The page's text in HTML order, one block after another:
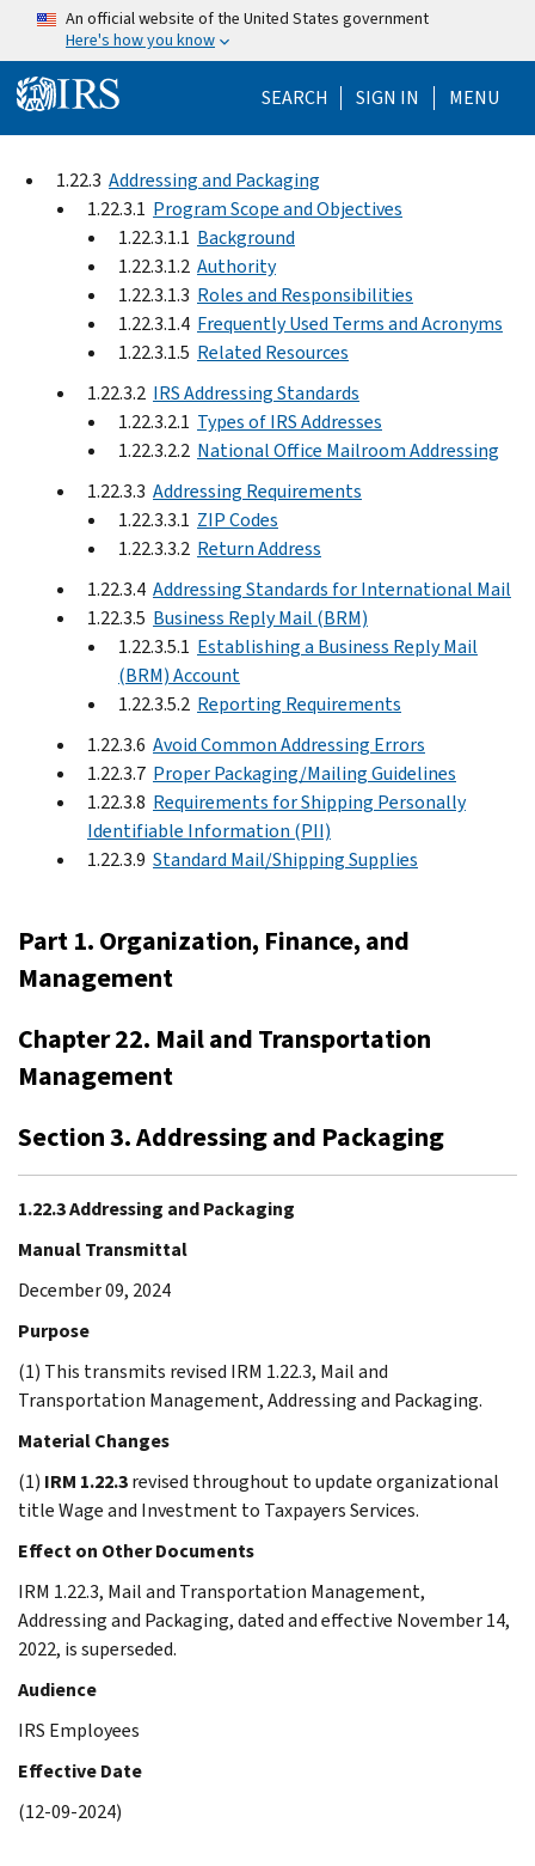
Skip to main content
An official website of the United States government
Here's how you know
SEARCH Help Menu
SIGN IN MENU
1.22.3 Addressing and Packaging
1.22.3.1 Program Scope and Objectives
1.22.3.1.1 Background
1.22.3.1.2 Authority
1.22.3.1.3 Roles and Responsibilities
1.22.3.1.4 Frequently Used Terms and Acronyms
1.22.3.1.5 Related Resources
1.22.3.2 IRS Addressing Standards
1.22.3.2.1 Types of IRS Addresses
1.22.3.2.2 National Office Mailroom Addressing
1.22.3.3 Addressing Requirements
1.22.3.3.1 ZIP Codes
1.22.3.3.2 Return Address
1.22.3.4 Addressing Standards for International Mail
1.22.3.5 Business Reply Mail (BRM)
1.22.3.5.1 Establishing a Business Reply Mail
(BRM) Account
1.22.3.5.2 Reporting Requirements
1.22.3.6 Avoid Common Addressing Errors
1.22.3.7 Proper Packaging/Mailing Guidelines
1.22.3.8 Requirements for Shipping Personally
Identifiable Information (PII)
1.22.3.9 Standard Mail/Shipping Supplies
Part 1. Organization, Finance, and
Management
Chapter 22. Mail and Transportation
Management
Section 3. Addressing and Packaging
1.22.3 Addressing and Packaging
Manual Transmittal
December 09, 2024
Purpose
(1) This transmits revised IRM 1.22.3, Mail and
Transportation Management, Addressing and Packaging.
Material Changes
(1) IRM 1.22.3revised throughout to update organizational
title Wage and Investment to Taxpayers Services.
Effect on Other Documents
IRM 1.22.3, Mail and Transportation Management,
Addressing and Packaging, dated and effective November 14,
2022, is superseded.
Audience
IRS Employees
Effective Date
(12-09-2024)